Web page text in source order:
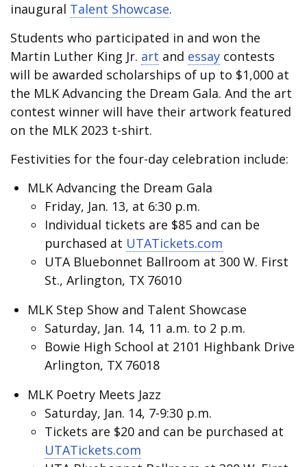
inaugural Talent Showcase.
Students who participated in and won the
Martin Luther King Jr. art and essay contests
will be awarded scholarships of up to $1,000 at
the MLK Advancing the Dream Gala. And the art
contest winner will have their artwork featured
on the MLK 2023 t-shirt.
Festivities for the four-day celebration include:
MLK Advancing the Dream Gala
Friday, Jan. 13, at 6:30 p.m.
Individual tickets are $85 and can be
purchased at UTATickets.com
UTA Bluebonnet Ballroom at 300 W. First
St., Arlington, TX 76010
MLK Step Show and Talent Showcase
Saturday, Jan. 14, 11 a.m. to 2 p.m.
Bowie High School at 2101 Highbank Drive
Arlington, TX 76018
MLK Poetry Meets Jazz
Saturday, Jan. 14, 7-9:30 p.m.
Tickets are $20 and can be purchased at
UTATickets.com